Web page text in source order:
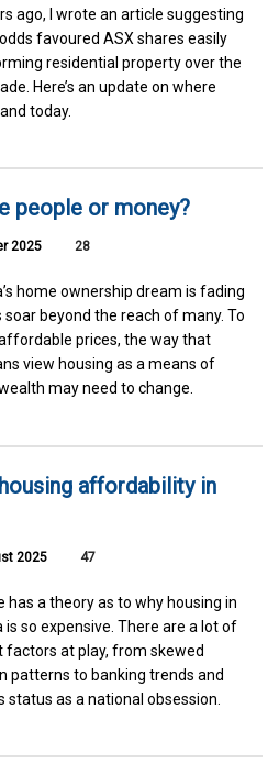
ago, I wrote an article suggesting
favoured ASX shares easily
residential property over the
Here’s an update on where
today.
people or money?
2025 28
home ownership dream is fading
soar beyond the reach of many. To
prices, the way that
view housing as a means of
may need to change.
affordability in
2025 47
has a theory as to why housing in
is so expensive. There are a lot of
at play, from skewed
patterns to banking trends and
status as a national obsession.